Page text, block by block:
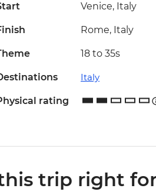
Venice, Italy
Rome, Italy
18 to 35s
Italy
rating
trip right